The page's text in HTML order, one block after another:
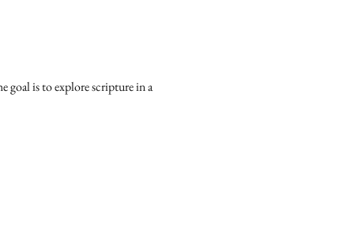
goal is to explore scripture in a